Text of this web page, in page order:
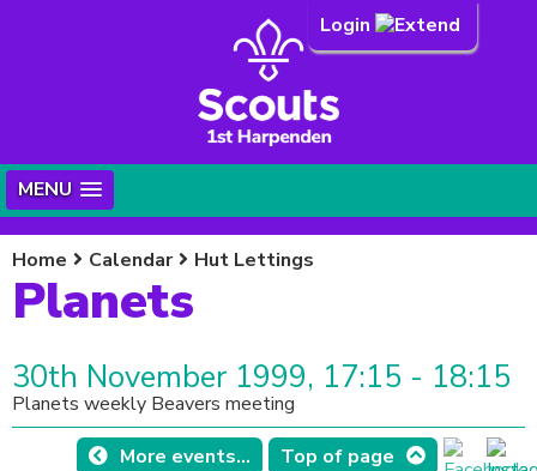
Login
MENU
Home Calendar Hut Lettings
Planets
30th November 1999, 17:15 - 18:15
Planets weekly Beavers meeting
More events...
Top of page